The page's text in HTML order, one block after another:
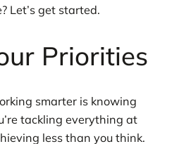
Let’s get started.
Priorities
smarter is knowing
tackling everything at
less than you think.